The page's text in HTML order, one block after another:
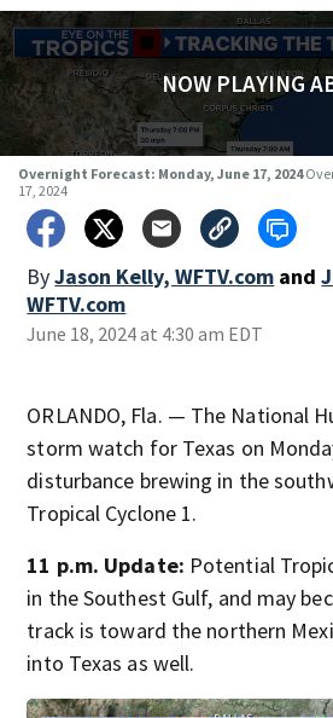
NOW PLAYING
Overnight Forecast: Monday, June 17, 2024
17, 2024
ByJason Kelly, WFTV.com and
WFTV.com
June 18, 2024 at 4:30 am EDT
ORLANDO, Fla. — The National
storm watch for Texas on
disturbance brewing in the
Tropical Cyclone 1.
11 p.m. Update: Potential
in the Southest Gulf, and may
track is toward the northern
into Texas as well.